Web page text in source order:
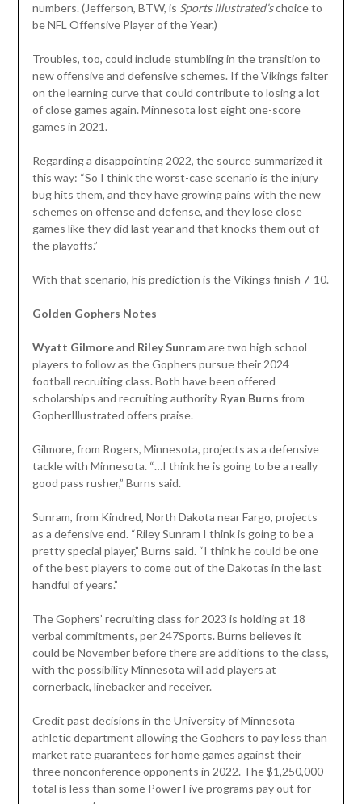
numbers. (Jefferson, BTW, is Sports Illustrated’schoice to
be NFL Offensive Player of the Year.)
Troubles, too, could include stumbling in the transition to
new offensive and defensive schemes. If the Vikings falter
on the learning curve that could contribute to losing a lot
of close games again. Minnesota lost eight one-score
games in 2021.
Regarding a disappointing 2022, the source summarized it
this way: “So I think the worst-case scenario is the injury
bug hits them, and they have growing pains with the new
schemes on offense and defense, and they lose close
games like they did last year and that knocks them out of
the playoffs.”
With that scenario, his prediction is the Vikings finish 7-10.
Golden Gophers Notes
Wyatt Gilmoreand Riley Sunramare two high school
players to follow as the Gophers pursue their 2024
football recruiting class. Both have been offered
scholarships and recruiting authority Ryan Burns from
GopherIllustrated offers praise.
Gilmore, from Rogers, Minnesota, projects as a defensive
tackle with Minnesota. “…I think he is going to be a really
good pass rusher,” Burns said.
Sunram, from Kindred, North Dakota near Fargo, projects
as a defensive end. “Riley Sunram I think is going to be a
pretty special player,” Burns said. “I think he could be one
of the best players to come out of the Dakotas in the last
handful of years.”
The Gophers’ recruiting class for 2023 is holding at 18
verbal commitments, per 247Sports. Burns believes it
could be November before there are additions to the class,
with the possibility Minnesota will add players at
cornerback, linebacker and receiver.
Credit past decisions in the University of Minnesota
athletic department allowing the Gophers to pay less than
market rate guarantees for home games against their
three nonconference opponents in 2022. The $1,250,000
total is less than some Power Five programs pay out for